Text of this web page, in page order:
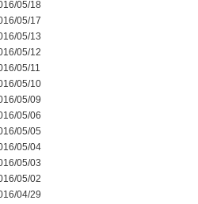
05/18
05/17
05/13
05/12
05/11
05/10
05/09
05/06
05/05
05/04
05/03
05/02
04/29